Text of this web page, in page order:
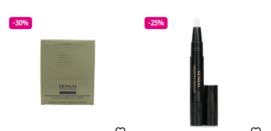
-30% -25%